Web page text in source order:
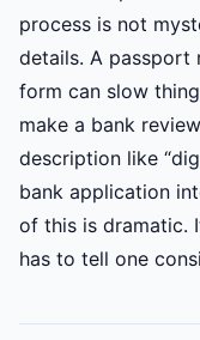
process is not
details. A passport
form can slow
make a bank
description like
bank application
of this is dramatic.
has to tell one